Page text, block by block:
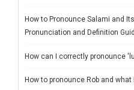
How to Pronounce Salami and
Pronunciation and Definition
How can I correctly pronounce
How to pronounce Rob and